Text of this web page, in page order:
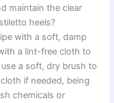
maintain the clear
heels?
with a soft, damp
a lint-free cloth to
a soft, dry brush to
if needed, being
chemicals or